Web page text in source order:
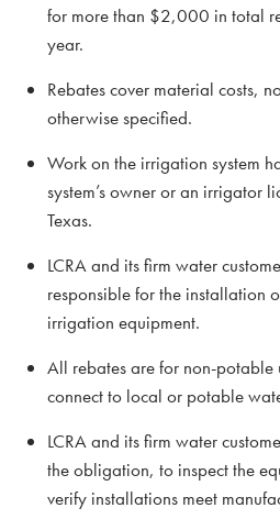
for more than $2,000 in total
year.
Rebates cover material costs,
otherwise specified.
Work on the irrigation system
system’s owner or an irrigator
Texas.
LCRA and its firm water
responsible for the installation
irrigation equipment.
All rebates are for non-potable
connect to local or potable
LCRA and its firm water
the obligation, to inspect the
verify installations meet